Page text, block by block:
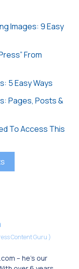
Images: 9 Easy
From
5 Easy Ways
Pages, Posts &
To Access This
Content Guru )
– he’s our